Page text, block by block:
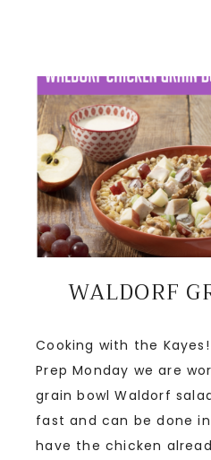
WALDORF
Cooking with the
Prep Monday we are
grain bowl Waldorf
fast and can be done
have the chicken